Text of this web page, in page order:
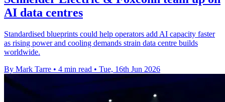
AI data centres
Standardised blueprints could help operators add AI capacity faster
as rising power and cooling demands strain data centre builds
worldwide.
By Mark Tarre • 4 min read • Tue, 16th Jun 2026